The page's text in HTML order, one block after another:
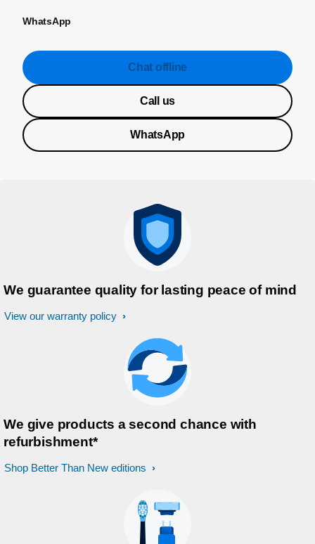
WhatsApp
Chat offline
Call us
WhatsApp
We guarantee quality for lasting peace of mind
View our warranty policy
We give products a second chance with
refurbishment*
Shop Better Than New editions